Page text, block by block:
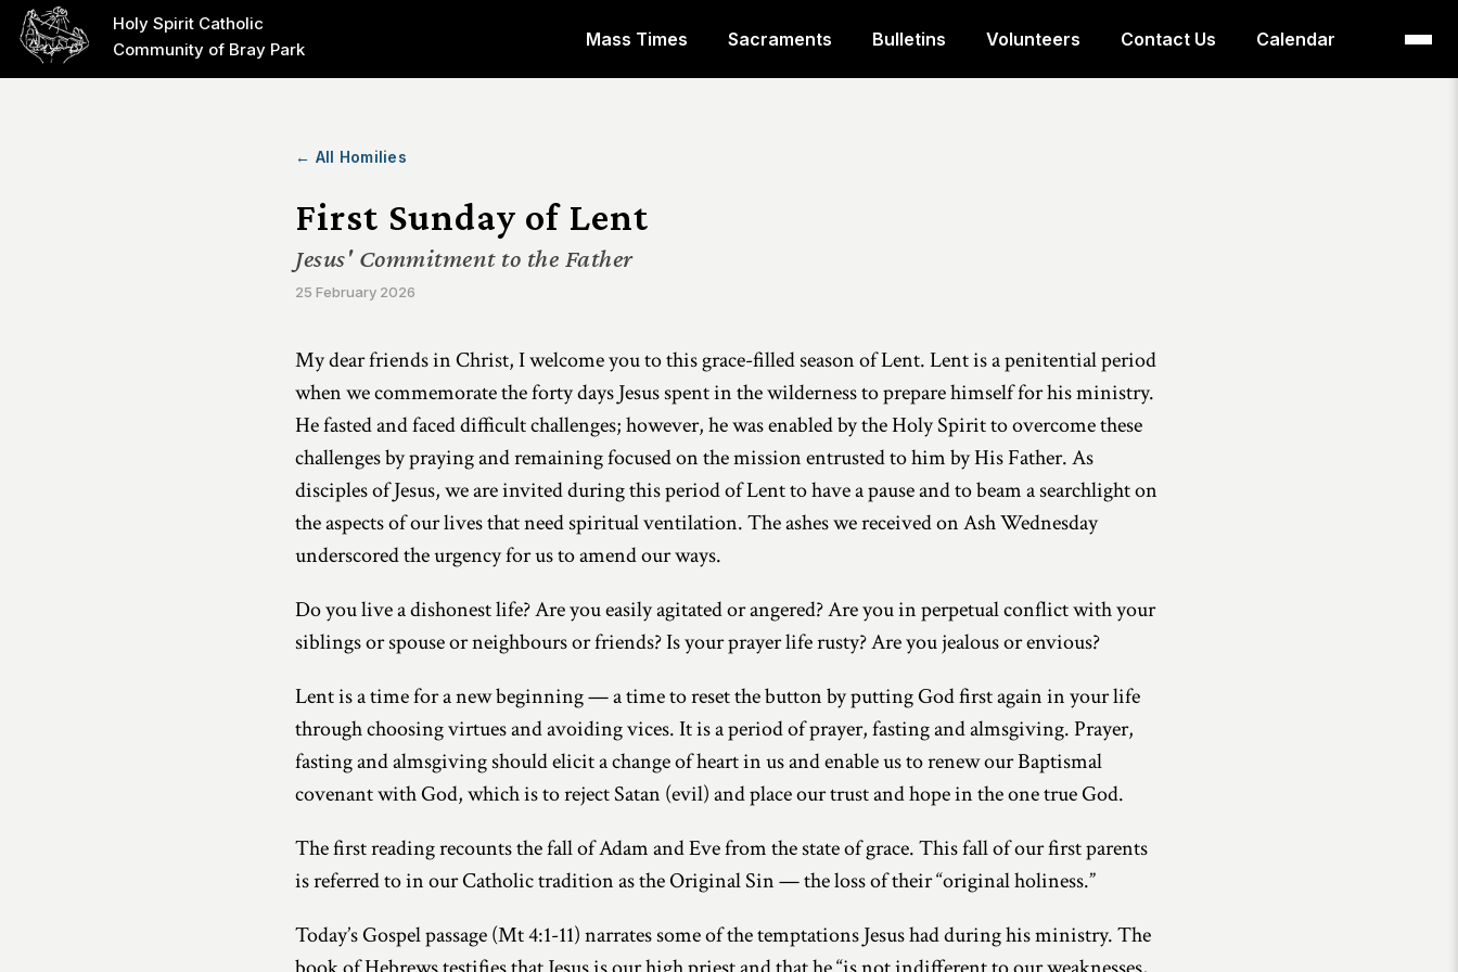
Holy Spirit Catholic
Community of Bray Park
Mass Times Sacraments Bulletins Volunteers Contact Us Calendar
← All Homilies
First Sunday of Lent
Jesus' Commitment to the Father
25 February 2026
My dear friends in Christ, I welcome you to this grace-filled season of Lent. Lent is a penitential period
when we commemorate the forty days Jesus spent in the wilderness to prepare himself for his ministry.
He fasted and faced difficult challenges; however, he was enabled by the Holy Spirit to overcome these
challenges by praying and remaining focused on the mission entrusted to him by His Father. As
disciples of Jesus, we are invited during this period of Lent to have a pause and to beam a searchlight on
the aspects of our lives that need spiritual ventilation. The ashes we received on Ash Wednesday
underscored the urgency for us to amend our ways.
Do you live a dishonest life? Are you easily agitated or angered? Are you in perpetual conflict with your
siblings or spouse or neighbours or friends? Is your prayer life rusty? Are you jealous or envious?
Lent is a time for a new beginning — a time to reset the button by putting God first again in your life
through choosing virtues and avoiding vices. It is a period of prayer, fasting and almsgiving. Prayer,
fasting and almsgiving should elicit a change of heart in us and enable us to renew our Baptismal
covenant with God, which is to reject Satan (evil) and place our trust and hope in the one true God.
The first reading recounts the fall of Adam and Eve from the state of grace. This fall of our first parents
is referred to in our Catholic tradition as the Original Sin — the loss of their “original holiness.”
Today’s Gospel passage (Mt 4:1-11) narrates some of the temptations Jesus had during his ministry. The